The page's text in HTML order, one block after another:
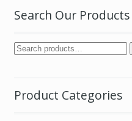
$1573. $1100.
Search Our Products
Product Categories